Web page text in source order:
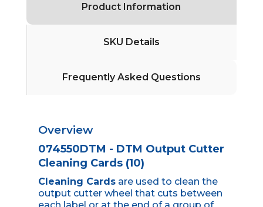
Product Information
SKU Details
Frequently Asked Questions
Overview
074550DTM - DTM Output Cutter
Cleaning Cards (10)
Cleaning Cardsare used to clean the
output cutter wheel that cuts between